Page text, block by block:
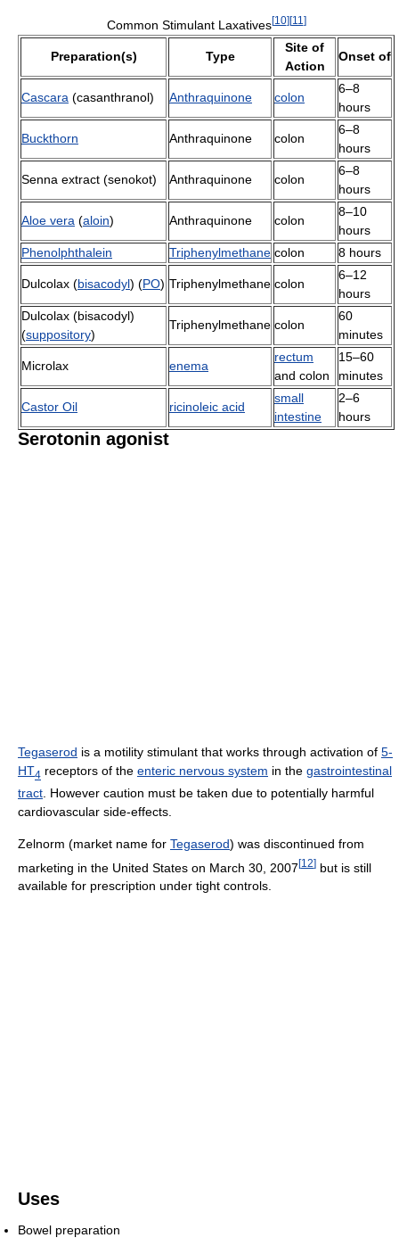
Common Stimulant Laxatives[10] [11 ]
Preparation(s) Type
Site of
Action
Onset of
Cascara (casanthranol) Anthraquinone colon
6–8
hours
Buckthorn Anthraquinone colon
6–8
hours
Senna extract (senokot) Anthraquinone colon
6–8
hours
Aloe vera (aloin) Anthraquinone colon
8–10
hours
Phenolphthalein
Triphenylmethane colon 8 hours
Dulcolax (bisacodyl) (PO) Triphenylmethane colon
6–12
hours
Dulcolax (bisacodyl)
(suppository)
Triphenylmethane colon
60
minutes
Microlax enema
rectum
and colon
15–60
minutes
Castor Oil ricinoleic acid
small
intestine
2–6
hours
Serotonin agonist
Tegaserod is a motility stimulant that works through activation of 5-
HT4 receptors of the enteric nervous system in the gastrointestinal
tract . However caution must be taken due to potentially harmful
cardiovascular side-effects.
Zelnorm (market name for Tegaserod) was discontinued from
marketing in the United States on March 30, 2007[12] but is still
available for prescription under tight controls.
Uses
Bowel preparation